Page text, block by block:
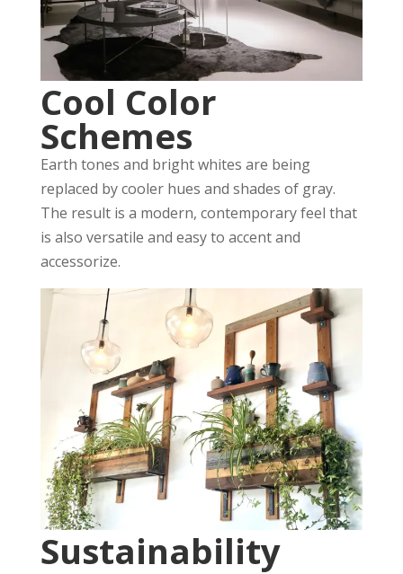
Cool Color
Schemes
Earth tones and bright whites are being
replaced by cooler hues and shades of gray.
The result is a modern, contemporary feel that
is also versatile and easy to accent and
accessorize.
Sustainability